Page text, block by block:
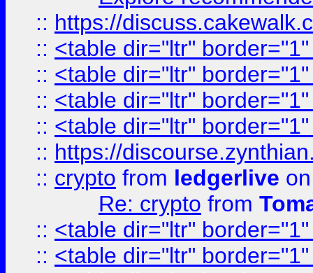
:: https://
:: <table dir="ltr"
:: <table dir="ltr"
:: <table dir="ltr"
:: <table dir="ltr"
:: https://
:: crypto from ledgerlive
Re: crypto from
:: <table dir="ltr"
:: <table dir="ltr"